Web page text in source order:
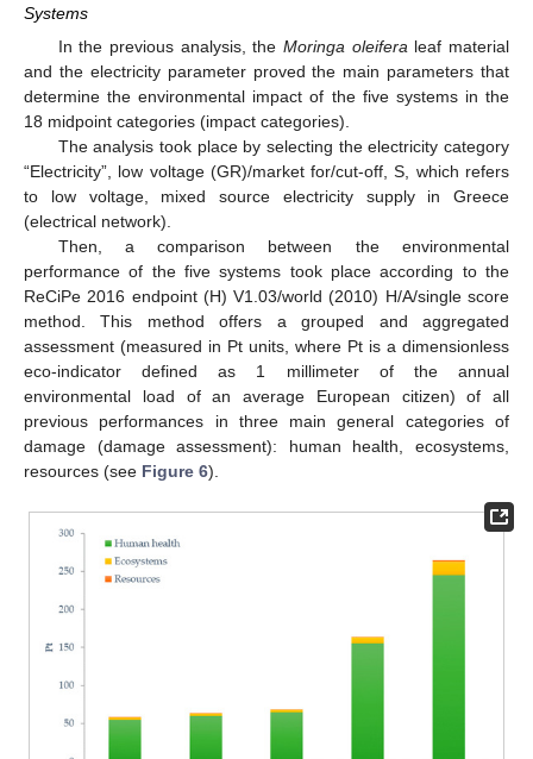
Systems
In the previous analysis, the Moringa oleiferaleaf material
and the electricity parameter proved the main parameters that
determine the environmental impact of the five systems in the
18 midpoint categories (impact categories).
The analysis took place by selecting the electricity category
“Electricity”, low voltage (GR)/market for/cut-off, S, which refers
to low voltage, mixed source electricity supply in Greece
(electrical network).
Then, a comparison between the environmental
performance of the five systems took place according to the
ReCiPe 2016 endpoint (H) V1.03/world (2010) H/A/single score
method. This method offers a grouped and aggregated
assessment (measured in Pt units, where Pt is a dimensionless
eco-indicator defined as 1 millimeter of the annual
environmental load of an average European citizen) of all
previous performances in three main general categories of
damage (damage assessment): human health, ecosystems,
resources (see Figure 6).